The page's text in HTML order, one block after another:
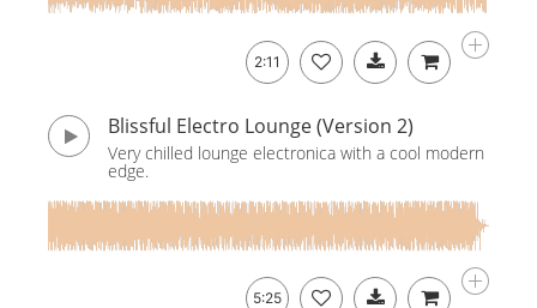
2:11
Blissful Electro Lounge (Version 2)
Very chilled lounge electronica with a cool modern
edge.
5:25